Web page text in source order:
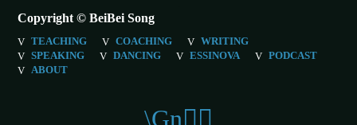
Copyright © BeiBei Song
TEACHING COACHING
WRITING
SPEAKING
DANCING ESSINOVA
PODCAST
ABOUT